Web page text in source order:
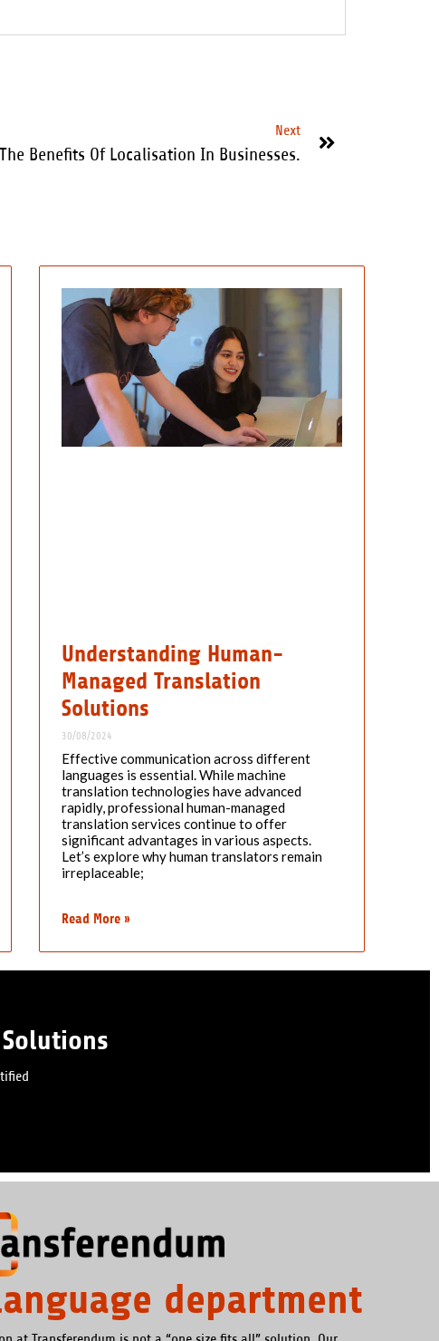
Next
The Benefits Of Localisation In Businesses.
Understanding Human-
Managed Translation
Solutions
30/08/2024
Effective communication across different
languages is essential. While machine
translation technologies have advanced
rapidly, professional human-managed
translation services continue to offer
significant advantages in various aspects.
Let’s explore why human translators remain
irreplaceable;
Read More »
department